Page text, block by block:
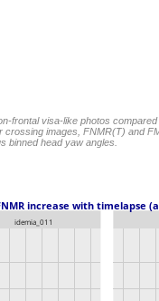
frontal visa-like photos compared
crossing images, FNMR(T) and
binned head yaw angles.
increase with timelapse
idemia_011